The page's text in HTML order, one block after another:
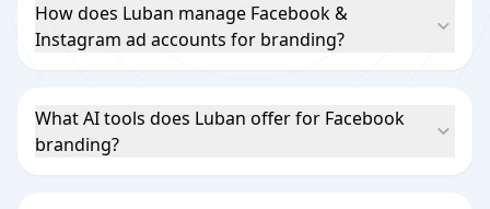
How does Luban manage Facebook &
Instagram ad accounts for branding?
What AI tools does Luban offer for Facebook
branding?